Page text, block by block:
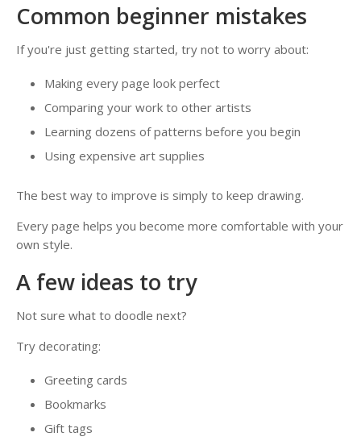
Common beginner mistakes
If you're just getting started, try not to worry about:
Making every page look perfect
Comparing your work to other artists
Learning dozens of patterns before you begin
Using expensive art supplies
The best way to improve is simply to keep drawing.
Every page helps you become more comfortable with your
own style.
A few ideas to try
Not sure what to doodle next?
Try decorating:
Greeting cards
Bookmarks
Gift tags